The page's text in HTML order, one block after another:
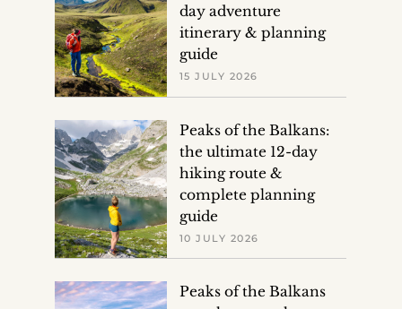
day adventure
itinerary & planning
guide
15 JULY 2026
Peaks of the Balkans:
the ultimate 12-day
hiking route &
complete planning
guide
10 JULY 2026
Peaks of the Balkans